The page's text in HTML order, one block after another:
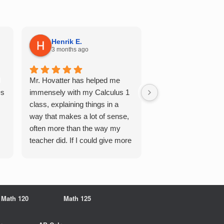
Henrik E.
3 months ago
Mr. Hovatter has helped me
immensely with my Calculus 1
class, explaining things in a
way that makes a lot of sense,
often more than the way my
teacher did. If I could give more
multiple of the csu
Math 120 Math 125